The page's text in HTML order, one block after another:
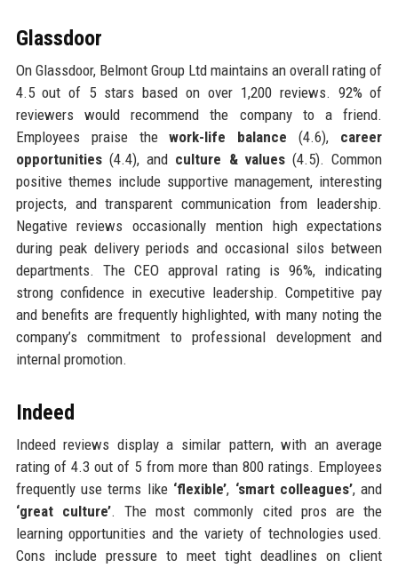
Glassdoor
On Glassdoor, Belmont Group Ltd maintains an overall rating of
4.5 out of 5 stars based on over 1,200 reviews. 92% of
reviewers would recommend the company to a friend.
Employees praise thework-life balance (4.6), career
opportunities(4.4), and culture & values(4.5). Common
positive themes include supportive management, interesting
projects, and transparent communication from leadership.
Negative reviews occasionally mention high expectations
during peak delivery periods and occasional silos between
departments. The CEO approval rating is 96%, indicating
strong confidence in executive leadership. Competitive pay
and benefits are frequently highlighted, with many noting the
company’s commitment to professional development and
internal promotion.
Indeed
Indeed reviews display a similar pattern, with an average
rating of 4.3 out of 5 from more than 800 ratings. Employees
frequently use terms like ‘flexible’, ‘smart colleagues’, and
‘great culture’. The most commonly cited pros are the
learning opportunities and the variety of technologies used.
Cons include pressure to meet tight deadlines on client